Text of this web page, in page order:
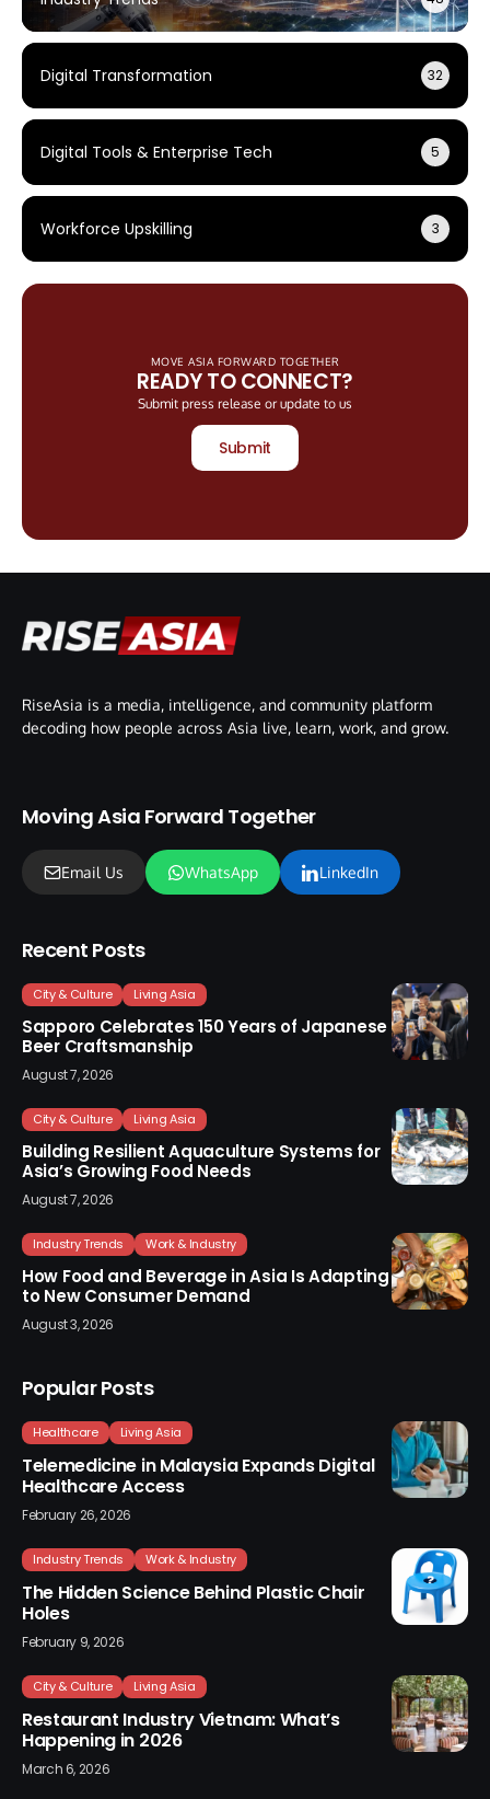
Digital Transformation 32
Digital Tools & Enterprise Tech 5
Workforce Upskilling 3
MOVE ASIA FORWARD TOGETHER
READY TO CONNECT?
Submit press release or update to us
Submit
RiseAsia is a media, intelligence, and community platform
decoding how people across Asia live, learn, work, and grow.
Moving Asia Forward Together
Email Us WhatsApp LinkedIn
Recent Posts
City & Culture Living Asia
Sapporo Celebrates 150 Years of Japanese
Beer Craftsmanship
August 7, 2026
City & Culture Living Asia
Building Resilient Aquaculture Systems for
Asia’s Growing Food Needs
August 7, 2026
Industry Trends Work & Industry
How Food and Beverage in Asia Is Adapting
to New Consumer Demand
August 3, 2026
Popular Posts
Healthcare Living Asia
Telemedicine in Malaysia Expands Digital
Healthcare Access
February 26, 2026
Industry Trends Work & Industry
The Hidden Science Behind Plastic Chair
Holes
February 9, 2026
City & Culture Living Asia
Restaurant Industry Vietnam: What’s
Happening in 2026
March 6, 2026